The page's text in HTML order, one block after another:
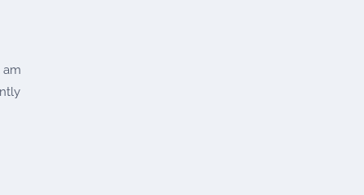
am